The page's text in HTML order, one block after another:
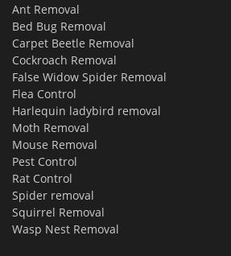
Ant Removal
Bed Bug Removal
Carpet Beetle Removal
Cockroach Removal
False Widow Spider Removal
Flea Control
Harlequin ladybird removal
Moth Removal
Mouse Removal
Pest Control
Rat Control
Spider removal
Squirrel Removal
Wasp Nest Removal